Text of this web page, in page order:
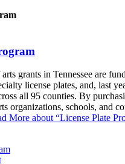
grants in Tennessee are
license plates, and, last
all 95 counties. By
organizations, schools, and
More about “License Plate